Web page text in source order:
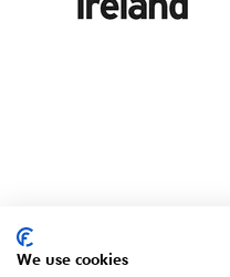
We use cookies